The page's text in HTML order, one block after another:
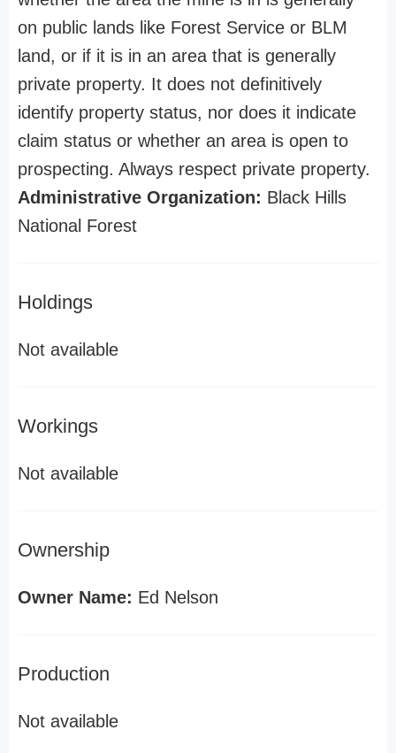
on public lands like Forest Service or BLM
land, or if it is in an area that is generally
private property. It does not definitively
identify property status, nor does it indicate
claim status or whether an area is open to
prospecting. Always respect private property.
Administrative Organization: Black Hills
National Forest
Holdings
Not available
Workings
Not available
Ownership
Owner Name: Ed Nelson
Production
Not available